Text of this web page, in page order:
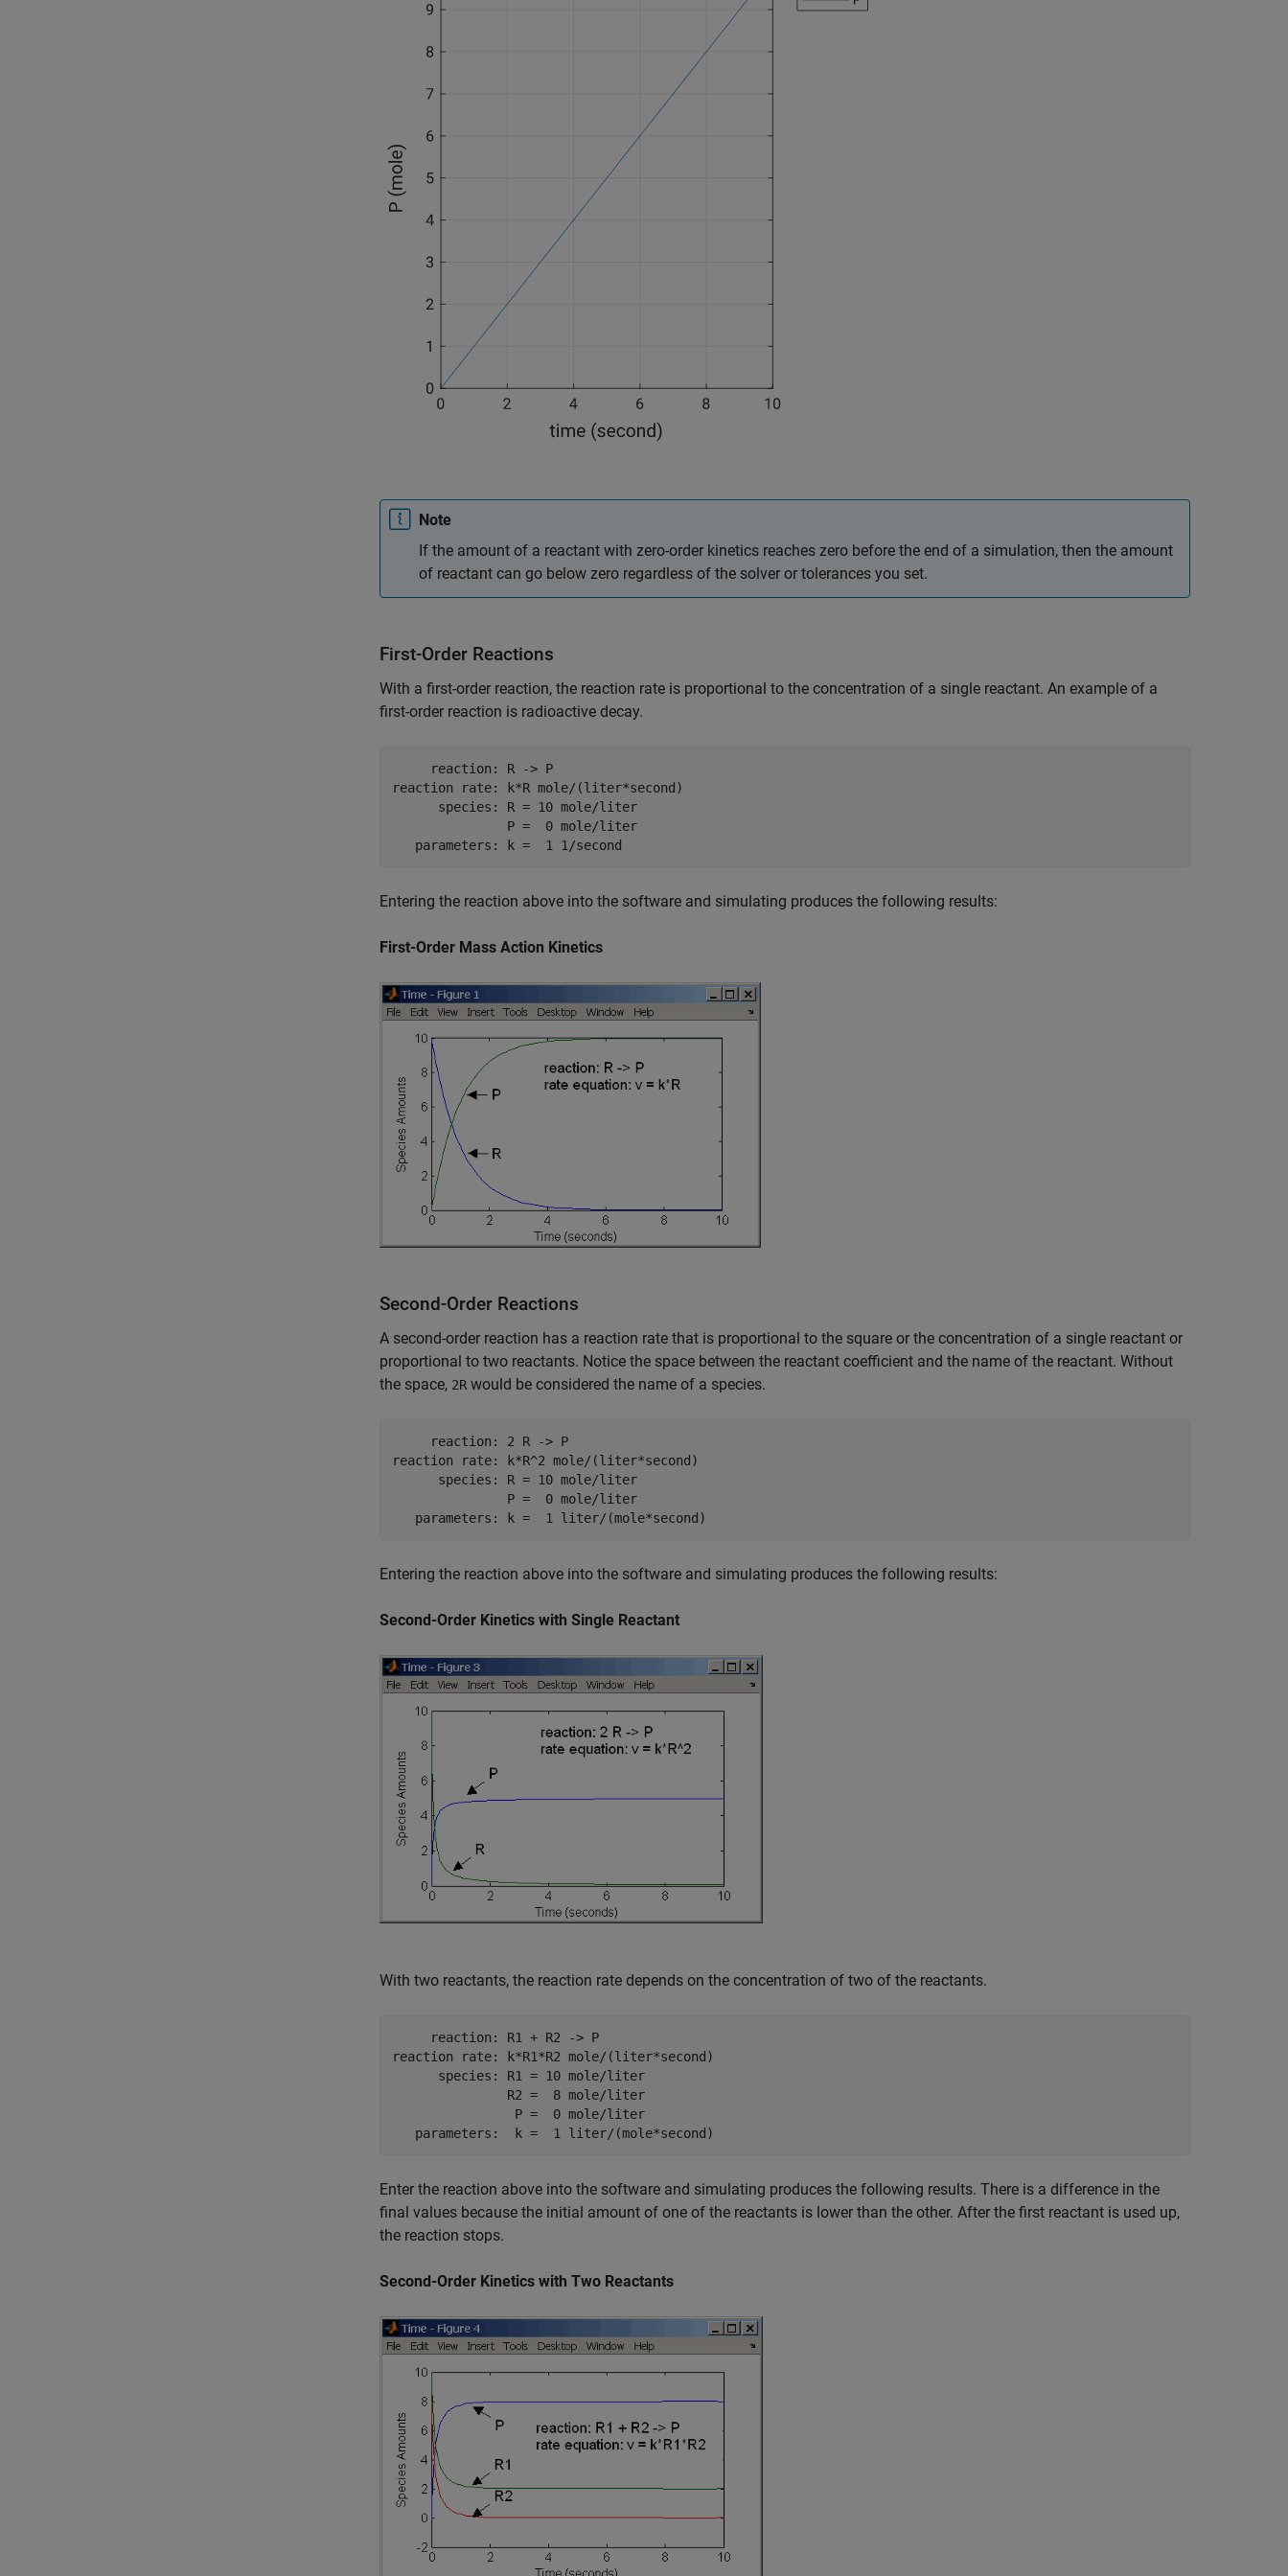
Note
If the amount of a reactant with zero-order kinetics reaches zero before the end of a simulation, then the amount
of reactant can go below zero regardless of the solver or tolerances you set.
First-Order Reactions
With a first-order reaction, the reaction rate is proportional to the concentration of a single reactant. An example of a
first-order reaction is radioactive decay.
     reaction: R -> P
reaction rate: k*R mole/(liter*second)
      species: R = 10 mole/liter
               P =  0 mole/liter
Entering the reaction above into the software and simulating produces the following results:
First-Order Mass Action Kinetics
Second-Order Reactions
A second-order reaction has a reaction rate that is proportional to the square or the concentration of a single reactant or
proportional to two reactants. Notice the space between the reactant coefficient and the name of the reactant. Without
the space, 2R would be considered the name of a species.
     reaction: 2 R -> P
reaction rate: k*R^2 mole/(liter*second)
      species: R = 10 mole/liter
               P =  0 mole/liter
Entering the reaction above into the software and simulating produces the following results:
Second-Order Kinetics with Single Reactant
With two reactants, the reaction rate depends on the concentration of two of the reactants.
     reaction: R1 + R2 -> P
reaction rate: k*R1*R2 mole/(liter*second)
      species: R1 = 10 mole/liter
               R2 =  8 mole/liter
                P =  0 mole/liter
Enter the reaction above into the software and simulating produces the following results. There is a difference in the
final values because the initial amount of one of the reactants is lower than the other. After the first reactant is used up,
the reaction stops.
Second-Order Kinetics with Two Reactants